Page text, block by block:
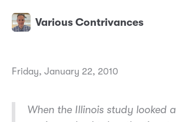
Various Contrivances
Friday, January 22, 2010
When the Illinois study looked